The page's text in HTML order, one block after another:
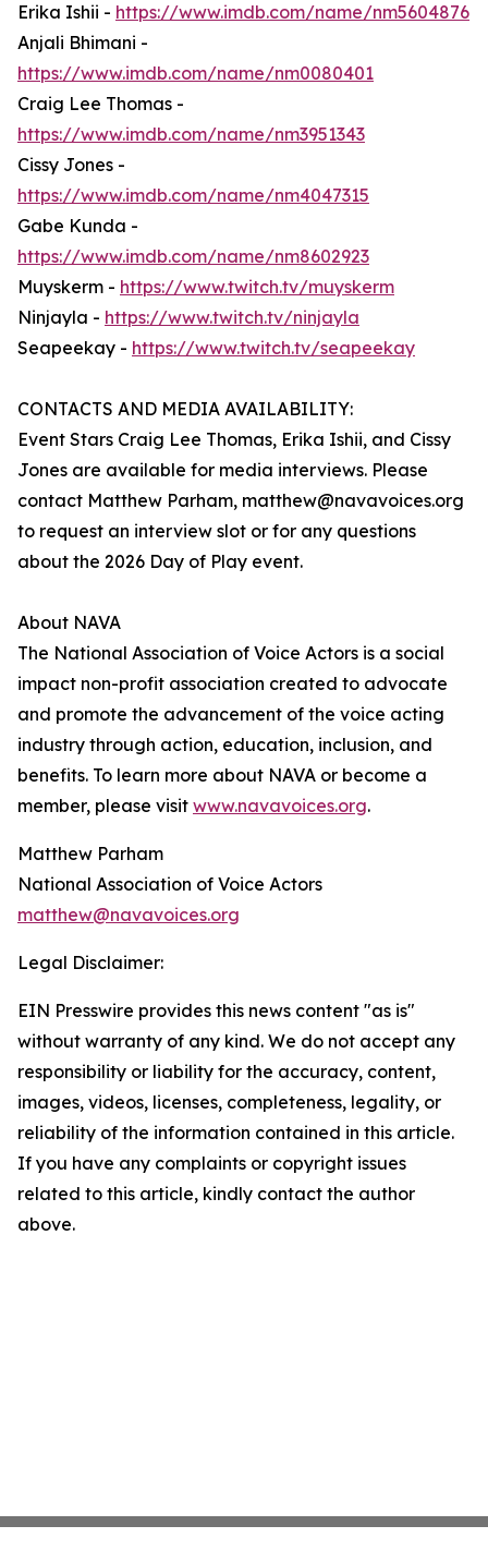
Erika Ishii - https://www.imdb.com/name/nm5604876
Anjali Bhimani -
https://www.imdb.com/name/nm0080401
Craig Lee Thomas -
https://www.imdb.com/name/nm3951343
Cissy Jones -
https://www.imdb.com/name/nm4047315
Gabe Kunda -
https://www.imdb.com/name/nm8602923
Muyskerm - https://www.twitch.tv/muyskerm
Ninjayla - https://www.twitch.tv/ninjayla
Seapeekay - https://www.twitch.tv/seapeekay
CONTACTS AND MEDIA AVAILABILITY:
Event Stars Craig Lee Thomas, Erika Ishii, and Cissy
Jones are available for media interviews. Please
contact Matthew Parham, matthew@navavoices.org
to request an interview slot or for any questions
about the 2026 Day of Play event.
About NAVA
The National Association of Voice Actors is a social
impact non-profit association created to advocate
and promote the advancement of the voice acting
industry through action, education, inclusion, and
benefits. To learn more about NAVA or become a
member, please visit www.navavoices.org.
Matthew Parham
National Association of Voice Actors
matthew@navavoices.org
Legal Disclaimer:
EIN Presswire provides this news content "as is"
without warranty of any kind. We do not accept any
responsibility or liability for the accuracy, content,
images, videos, licenses, completeness, legality, or
reliability of the information contained in this article.
If you have any complaints or copyright issues
related to this article, kindly contact the author
above.